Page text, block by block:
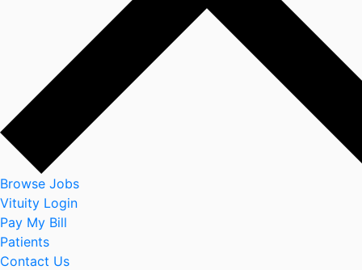
Browse Jobs
Vituity Login
Pay My Bill
Patients
Contact Us